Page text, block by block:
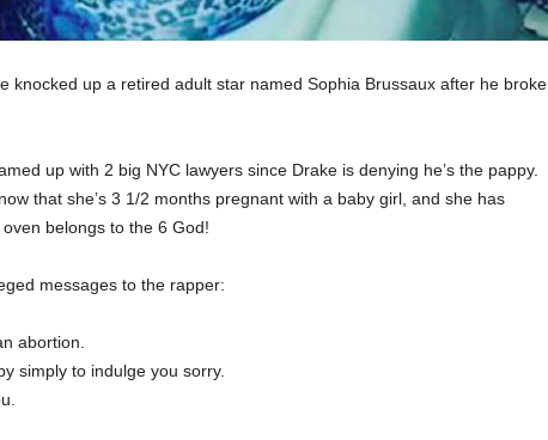
knocked up a retired adult star named Sophia Brussaux after he broke
up with 2 big NYC lawyers since Drake is denying he’s the pappy.
that she’s 3 1/2 months pregnant with a baby girl, and she has
belongs to the 6 God!
messages to the rapper:
abortion.
simply to indulge you sorry.